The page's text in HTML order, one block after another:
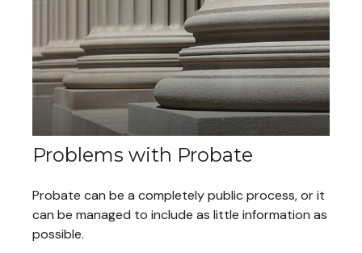
Problems with Probate
Probate can be a completely public process, or it
can be managed to include as little information as
possible.